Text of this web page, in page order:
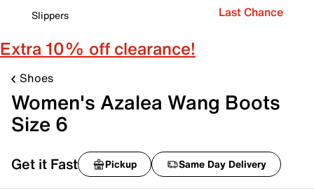
Slippers
Last Chance
Extra 10% off clearance!
Shoes
Women's Azalea Wang Boots
Size 6
Get it Fast Pickup Same Day Delivery